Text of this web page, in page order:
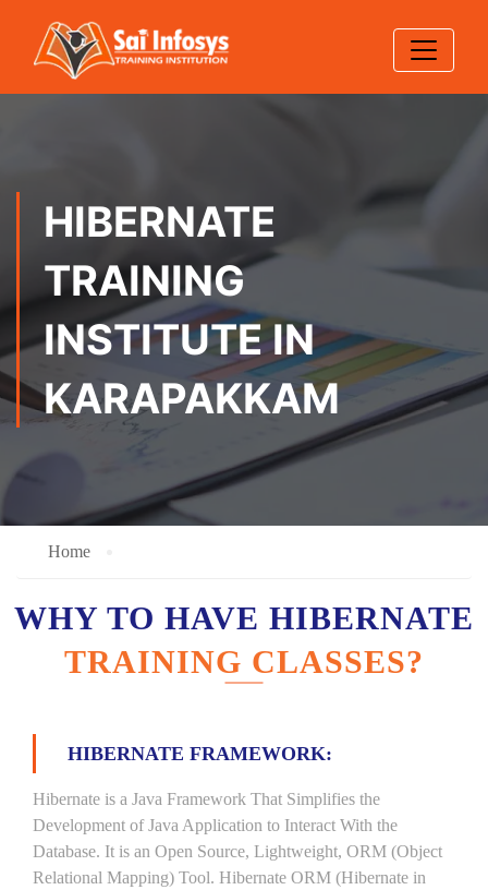
HIBERNATE
TRAINING
INSTITUTE IN
KARAPAKKAM
Home
WHY TO HAVE HIBERNATE
TRAINING CLASSES?
HIBERNATE FRAMEWORK:
Hibernate is a Java Framework That Simplifies the
Development of Java Application to Interact With the
Database. It is an Open Source, Lightweight, ORM (Object
Relational Mapping) Tool. Hibernate ORM (Hibernate in